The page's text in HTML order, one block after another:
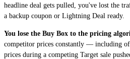
headline deal gets pulled, you've lost the
a backup coupon or Lightning Deal ready.
You lose the Buy Box to the pricing
competitor prices constantly — including
prices during a competing Target sale